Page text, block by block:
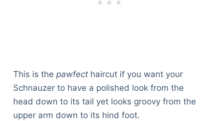
This is the pawfect haircut if you want your
Schnauzer to have a polished look from the
head down to its tail yet looks groovy from the
upper arm down to its hind foot.